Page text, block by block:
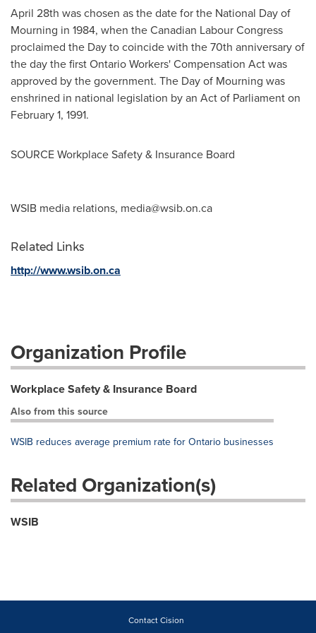
April 28th was chosen as the date for the National Day of
Mourning in 1984, when the Canadian Labour Congress
proclaimed the Day to coincide with the 70th anniversary of
the day the first Ontario Workers' Compensation Act was
approved by the government. The Day of Mourning was
enshrined in national legislation by an Act of Parliament on
February 1, 1991.
SOURCE Workplace Safety & Insurance Board
WSIB media relations, media@wsib.on.ca
Related Links
http://www.wsib.on.ca
Organization Profile
Workplace Safety & Insurance Board
Also from this source
WSIB reduces average premium rate for Ontario businesses
Related Organization(s)
WSIB
Contact Cision